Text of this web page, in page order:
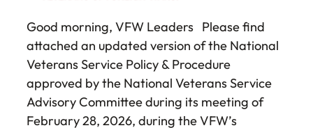
Good morning, VFW Leaders Please find
attached an updated version of the National
Veterans Service Policy & Procedure
approved by the National Veterans Service
Advisory Committee during its meeting of
February 28, 2026, during the VFW’s